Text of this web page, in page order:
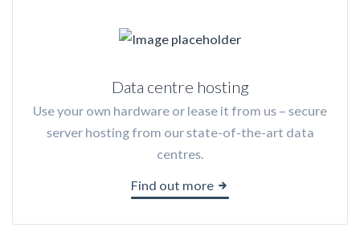
Data centre hosting
Use your own hardware or lease it from us – secure
server hosting from our state-of-the-art data
centres.
Find out more